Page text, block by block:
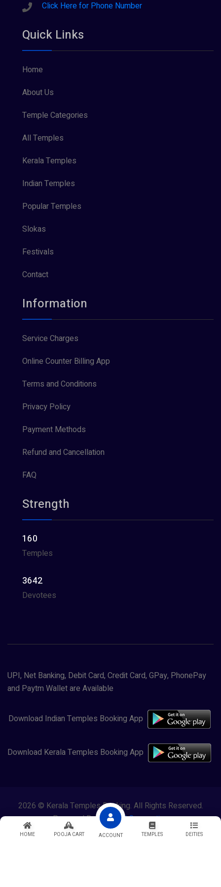
HOME POOJA CART ACCOUNT TEMPLES DEITIES
Sreeraman (8)
Vishnu Maya (1)
Click Here for Phone Number
Quick Links
Home
About Us
Temple Categories
All Temples
Kerala Temples
Indian Temples
Popular Temples
Slokas
Festivals
Contact
Information
Service Charges
Online Counter Billing App
Terms and Conditions
Privacy Policy
Payment Methods
Refund and Cancellation
FAQ
Strength
160
Temples
3642
Devotees
UPI, Net Banking, Debit Card, Credit Card, GPay, PhonePay
and Paytm Wallet are Available
Download Indian Temples Booking App
Download Kerala Temples Booking App
2026 © Kerala Temples Booking. All Rights Reserved.
Powered By Lewasol Corporation